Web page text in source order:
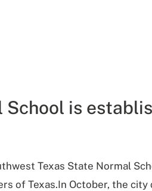
is
Texas State Normal
of Texas.In October, the city